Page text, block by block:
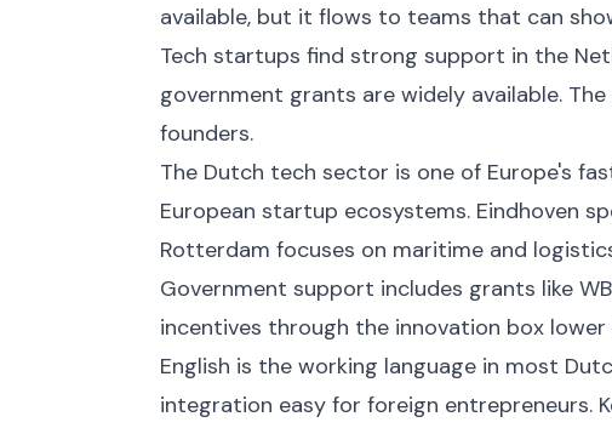
available, but it flows to teams that can
Tech startups find strong support in the
government grants are widely available.
founders.
The Dutch tech sector is one of Europe's
European startup ecosystems. Eindhoven
Rotterdam focuses on maritime and
Government support includes grants like
incentives through the innovation box
English is the working language in most
integration easy for foreign entrepreneurs.